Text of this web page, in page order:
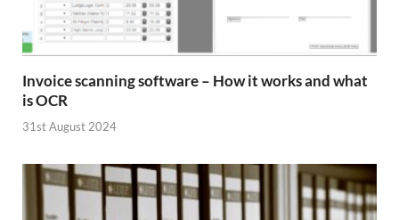
Invoice scanning software – How it works and what
is OCR
31st August 2024